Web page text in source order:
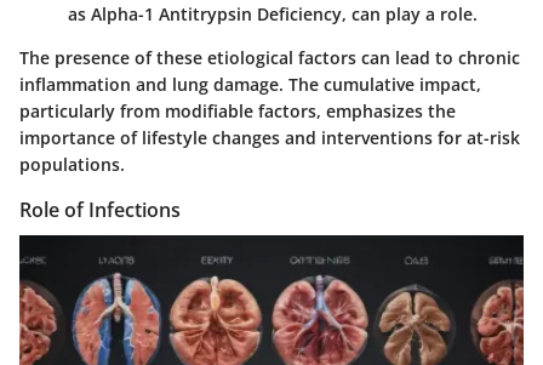
as Alpha-1 Antitrypsin Deficiency, can play a role.
The presence of these etiological factors can lead to chronic
inflammation and lung damage. The cumulative impact,
particularly from modifiable factors, emphasizes the
importance of lifestyle changes and interventions for at-risk
populations.
Role of Infections